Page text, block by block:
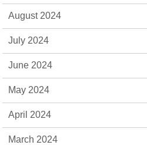
August 2024
July 2024
June 2024
May 2024
April 2024
March 2024